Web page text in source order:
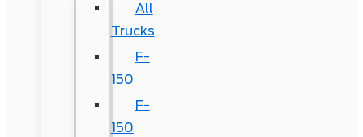
All
Trucks
F-
150
F-
150